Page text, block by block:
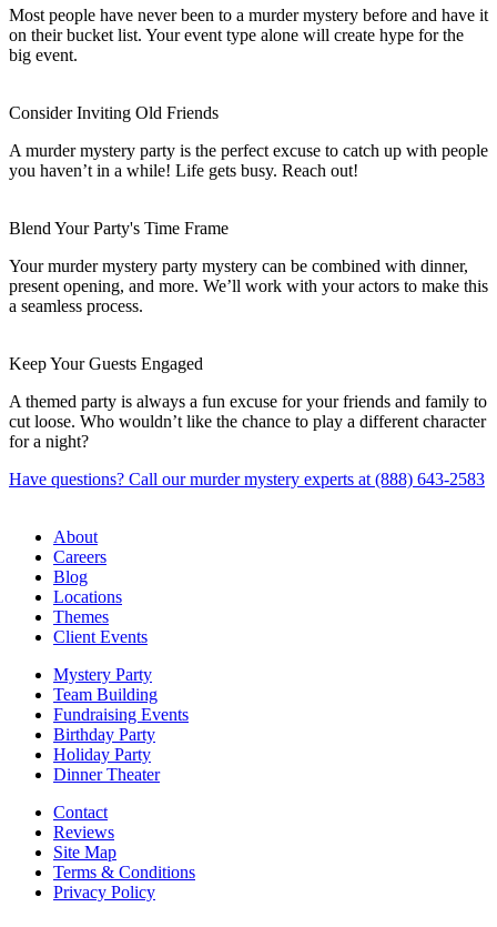
Most people have never been to a murder mystery before and have it
on their bucket list. Your event type alone will create hype for the
big event.
Consider Inviting Old Friends
A murder mystery party is the perfect excuse to catch up with people
you haven’t in a while! Life gets busy. Reach out!
Blend Your Party's Time Frame
Your murder mystery party mystery can be combined with dinner,
present opening, and more. We’ll work with your actors to make this
a seamless process.
Keep Your Guests Engaged
A themed party is always a fun excuse for your friends and family to
cut loose. Who wouldn’t like the chance to play a different character
for a night?
Have questions? Call our murder mystery experts at (888) 643-2583
About
Careers
Blog
Locations
Themes
Client Events
Mystery Party
Team Building
Fundraising Events
Birthday Party
Holiday Party
Dinner Theater
Contact
Reviews
Site Map
Terms & Conditions
Privacy Policy